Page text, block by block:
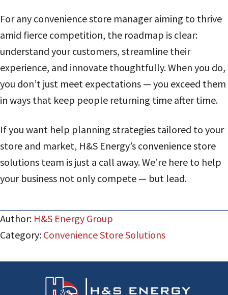
For any convenience store manager aiming to thrive
amid fierce competition, the roadmap is clear:
understand your customers, streamline their
experience, and innovate thoughtfully. When you do,
you don’t just meet expectations — you exceed them
in ways that keep people returning time after time.
If you want help planning strategies tailored to your
store and market, H&S Energy’s convenience store
solutions team is just a call away. We’re here to help
your business not only compete — but lead.
Author: H&S Energy Group
Category: Convenience Store Solutions